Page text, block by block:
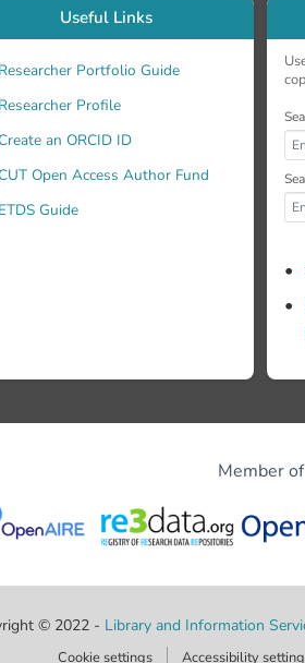
Useful Links
Researcher Portfolio Guide
Researcher Profile
an ORCID ID
Open Access Author Fund
ETDS Guide
Member of
© 2022 - Library and Information
Cookie settings Accessibility